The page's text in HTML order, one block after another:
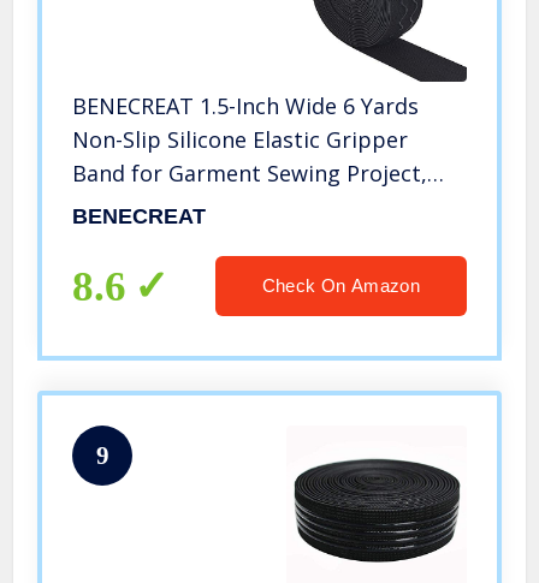
BENECREAT 1.5-Inch Wide 6 Yards
Non-Slip Silicone Elastic Gripper
Band for Garment Sewing Project,
Black
BENECREAT
8.6 Check On Amazon
9